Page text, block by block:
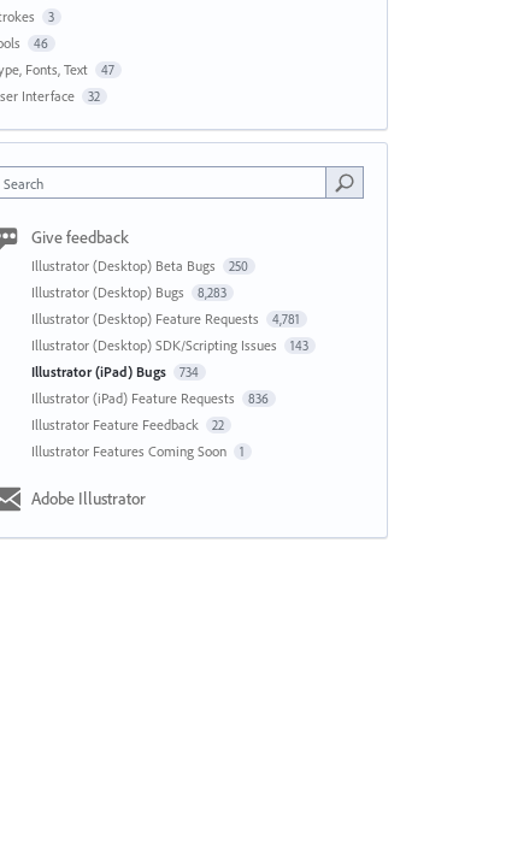
3
46
Fonts, Text 47
Interface 32
Search
Give feedback
Illustrator (Desktop) Beta Bugs 250
Illustrator (Desktop) Bugs 8,283
Illustrator (Desktop) Feature Requests 4,781
Illustrator (Desktop) SDK/Scripting Issues 143
Illustrator (iPad) Bugs 734
Illustrator (iPad) Feature Requests 836
Illustrator Feature Feedback 22
Illustrator Features Coming Soon 1
Adobe Illustrator